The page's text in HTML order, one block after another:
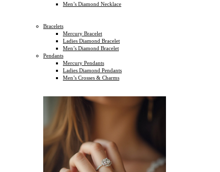
Men’s Diamond Necklace
Bracelets
Mercury Bracelet
Ladies Diamond Bracelet
Men’s Diamond Bracelet
Pendants
Mercury Pendants
Ladies Diamond Pendants
Men’s Crosses & Charms